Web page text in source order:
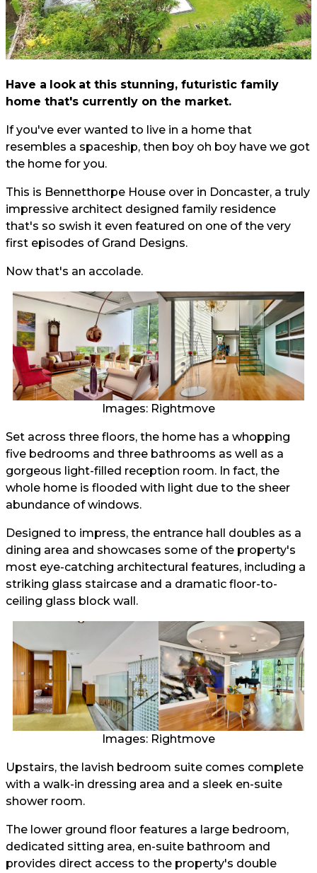
Have a look at this stunning, futuristic family
home that's currently on the market.
If you've ever wanted to live in a home that
resembles a spaceship, then boy oh boy have we got
the home for you.
This is Bennetthorpe House over in Doncaster, a truly
impressive architect designed family residence
that's so swish it even featured on one of the very
first episodes of Grand Designs.
Now that's an accolade.
Images: Rightmove
Set across three floors, the home has a whopping
five bedrooms and three bathrooms as well as a
gorgeous light-filled reception room. In fact, the
whole home is flooded with light due to the sheer
abundance of windows.
Designed to impress, the entrance hall doubles as a
dining area and showcases some of the property's
most eye-catching architectural features, including a
striking glass staircase and a dramatic floor-to-
ceiling glass block wall.
Images: Rightmove
Upstairs, the lavish bedroom suite comes complete
with a walk-in dressing area and a sleek en-suite
shower room.
The lower ground floor features a large bedroom,
dedicated sitting area, en-suite bathroom and
provides direct access to the property's double